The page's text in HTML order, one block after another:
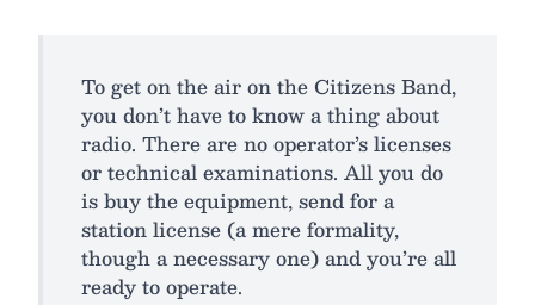
To get on the air on the Citizens Band,
you don’t have to know a thing about
radio. There are no operator’s licenses
or technical examinations. All you do
is buy the equipment, send for a
station license (a mere formality,
though a necessary one) and you’re all
ready to operate.